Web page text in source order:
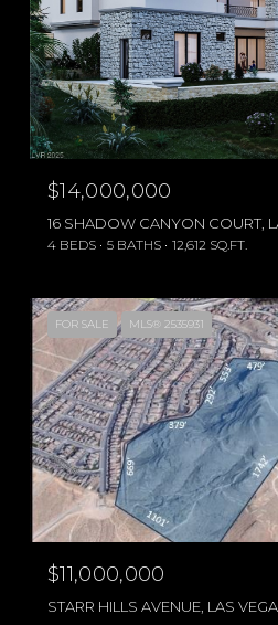
$14,000,000
16 SHADOW CANYON COURT,
4 BEDS 5 BATHS 12,612 SQ.FT.
FOR SALE MLS® 2535931
$11,000,000
STARR HILLS AVENUE, LAS